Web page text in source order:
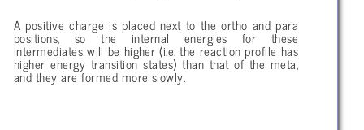
A positive charge is placed next to the ortho and para
positions, so the internal energies for these
intermediates will be higher (i.e. the reaction profile has
higher energy transition states) than that of the meta,
and they are formed more slowly.